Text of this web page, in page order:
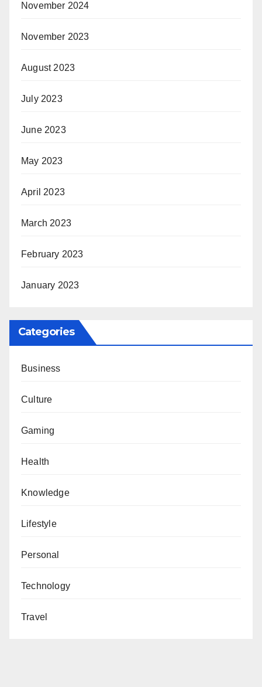
November 2024
November 2023
August 2023
July 2023
June 2023
May 2023
April 2023
March 2023
February 2023
January 2023
Categories
Business
Culture
Gaming
Health
Knowledge
Lifestyle
Personal
Technology
Travel